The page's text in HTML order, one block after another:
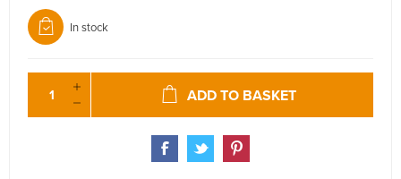
In stock
ADD TO BASKET